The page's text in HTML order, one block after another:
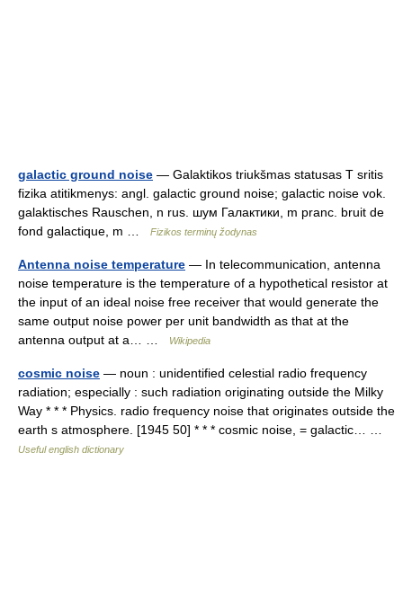
galactic ground noise — Galaktikos triukšmas statusas T sritis
fizika atitikmenys: angl. galactic ground noise; galactic noise vok.
galaktisches Rauschen, n rus. шум Галактики, m pranc. bruit de
fond galactique, m …
Fizikos terminų žodynas
Antenna noise temperature — In telecommunication, antenna
noise temperature is the temperature of a hypothetical resistor at
the input of an ideal noise free receiver that would generate the
same output noise power per unit bandwidth as that at the
antenna output at a… …
Wikipedia
cosmic noise — noun : unidentified celestial radio frequency
radiation; especially : such radiation originating outside the Milky
Way * * * Physics. radio frequency noise that originates outside the
earth s atmosphere. [1945 50] * * * cosmic noise, = galactic… …
Useful english dictionary